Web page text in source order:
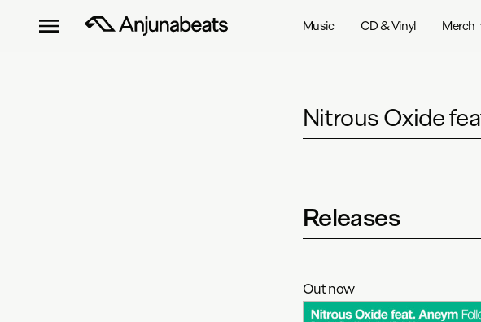
Music CD & Vinyl Merch
Nitrous Oxide
Releases
Out now